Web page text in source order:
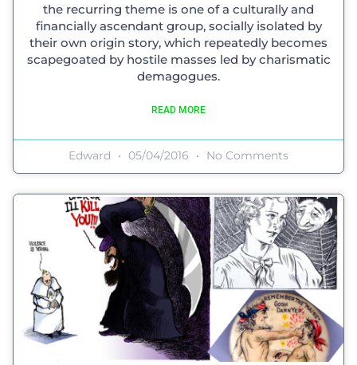
the recurring theme is one of a culturally and
financially ascendant group, socially isolated by
their own origin story, which repeatedly becomes
scapegoated by hostile masses led by charismatic
demagogues.
READ MORE
Edward 05/04/2016 No Comments